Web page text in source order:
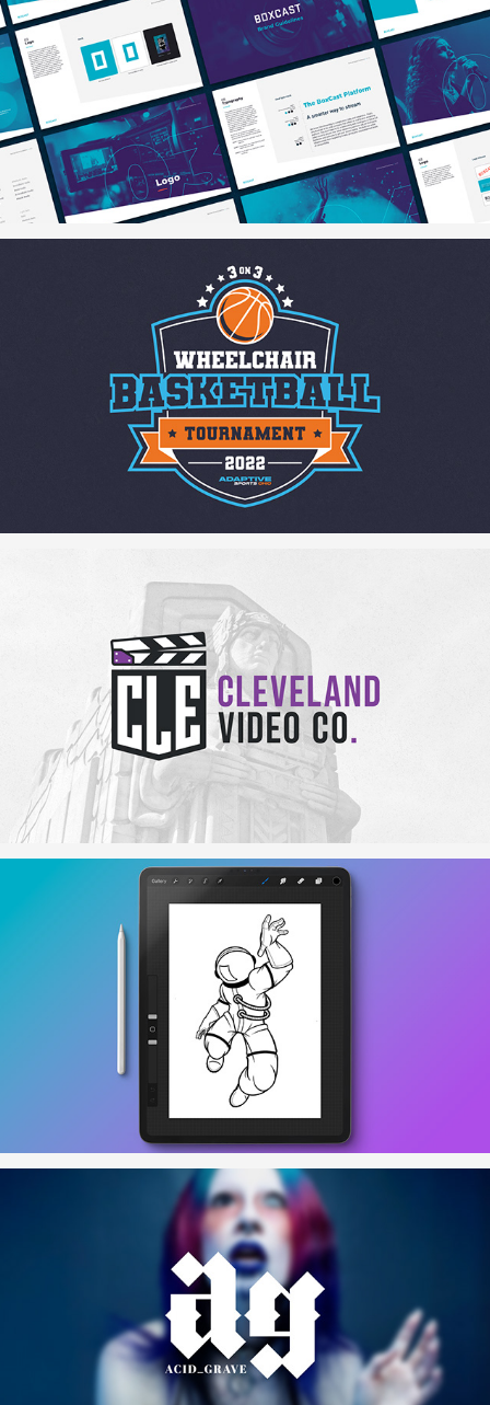
BoxCast Brand Guidelines
3-on-3 Wheelchair Basketball Tournament
The Cleveland Video Company
To The Moon
acid_grave